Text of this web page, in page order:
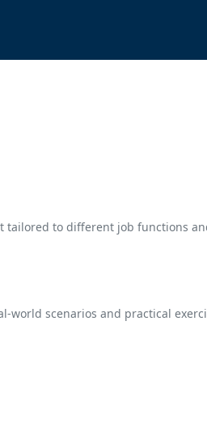
tailored to different job functions
world scenarios and practical